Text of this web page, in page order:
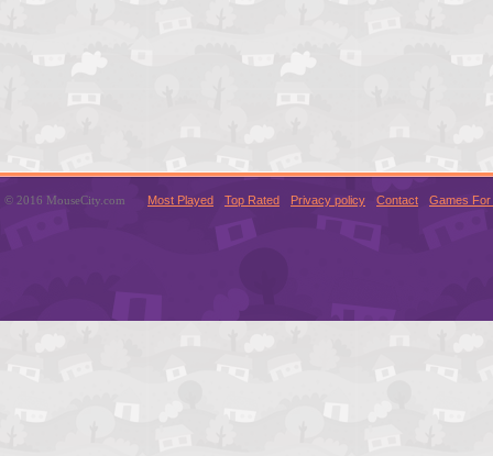
© 2016 MouseCity.com Most Played Top Rated Privacy policy Contact Games For